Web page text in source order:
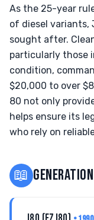
As the 25-year
of diesel variants,
sought after.
particularly those
condition,
$20,000 to over
80 not only
helps ensure its
who rely on
📖